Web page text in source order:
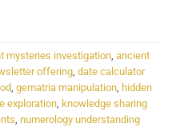
mysteries investigation, ancient
offering, date calculator
, gematria manipulation, hidden
exploration, knowledge sharing
, numerology understanding